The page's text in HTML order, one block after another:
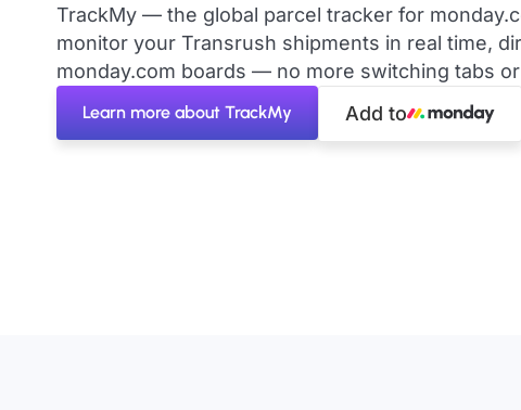
TrackMy — the global parcel tracker for
monitor your Transrush shipments in real time,
monday.com boards — no more switching tabs
Learn more about TrackMy Add to